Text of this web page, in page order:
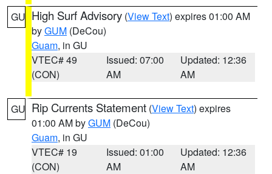
GU High Surf Advisory (View Text) expires 01:00 AM
byGUM (DeCou)
Guam, in GU
VTEC# 49
(CON)
Issued: 07:00
AM
Updated: 12:36
AM
GU Rip Currents Statement (View Text) expires
01:00 AM byGUM (DeCou)
Guam, in GU
VTEC# 19
(CON)
Issued: 01:00
AM
Updated: 12:36
AM